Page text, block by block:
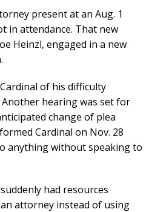
present at an Aug. 1
in attendance. That new
Heinzl, engaged in a new
of his difficulty
hearing was set for
change of plea
Cardinal on Nov. 28
anything without speaking to
had resources
attorney instead of using